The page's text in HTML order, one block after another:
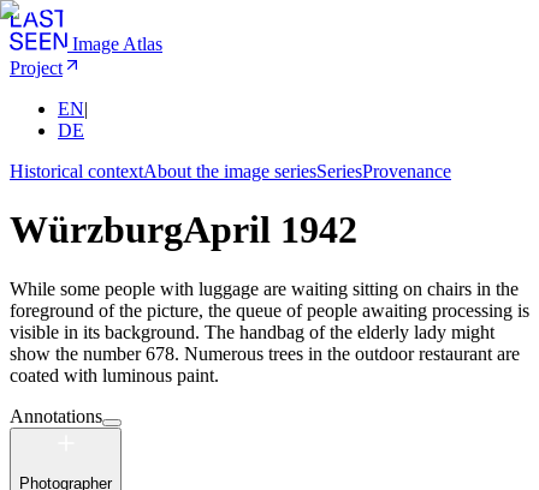
Image Atlas
Project
EN|
DE
Historical contextAbout the image seriesSeriesProvenance
WürzburgApril 1942
While some people with luggage are waiting sitting on chairs in the
foreground of the picture, the queue of people awaiting processing is
visible in its background. The handbag of the elderly lady might
show the number 678. Numerous trees in the outdoor restaurant are
coated with luminous paint.
Annotations
Photographer